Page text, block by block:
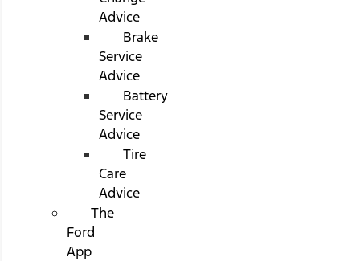
Advice
Brake
Service
Advice
Battery
Service
Advice
Tire
Care
Advice
The
Ford
App